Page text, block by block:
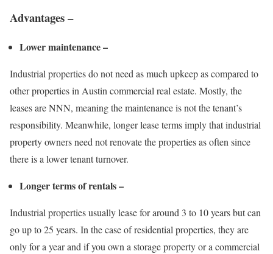
Advantages –
Lower maintenance –
Industrial properties do not need as much upkeep as compared to
other properties inAustin commercial real estate. Mostly, the
leases are NNN, meaning the maintenance is not the tenant’s
responsibility. Meanwhile, longer lease terms imply that industrial
property owners need not renovate the properties as often since
there is a lower tenant turnover.
Longer terms of rentals –
Industrial properties usually lease for around 3 to 10 years but can
go up to 25 years. In the case of residential properties, they are
only for a year and if you own a storage property or acommercial